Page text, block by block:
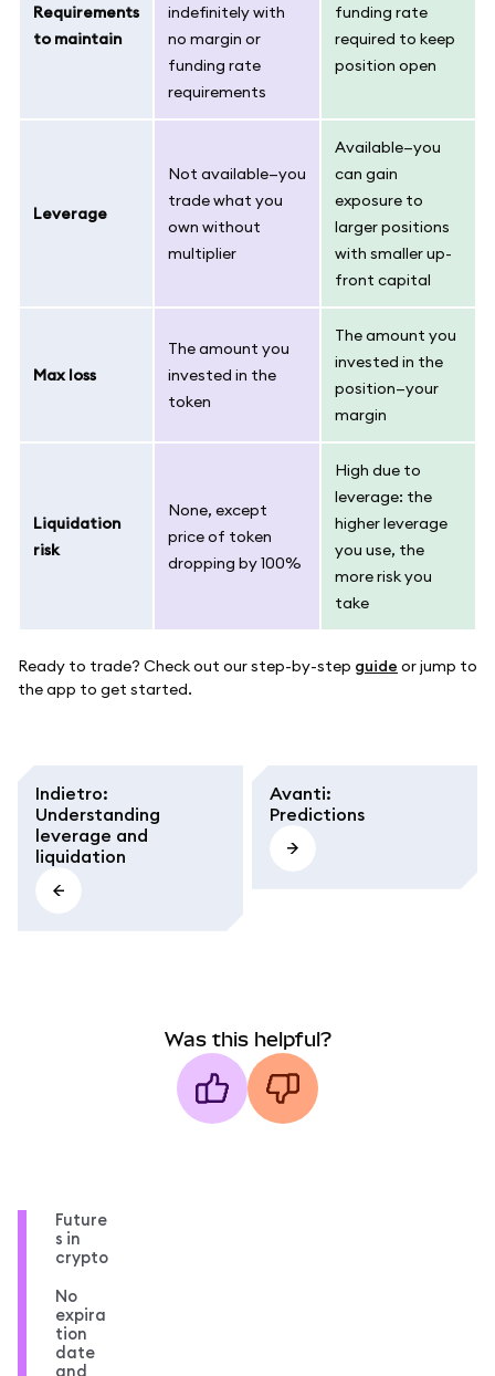
Requirements
to maintain
indefinitely with
no margin or
funding rate
requirements
funding rate
required to keep
position open
Leverage
Not available—you
trade what you
own without
multiplier
Available—you
can gain
exposure to
larger positions
with smaller up-
front capital
Max loss
The amount you
invested in the
token
The amount you
invested in the
position—your
margin
Liquidation
risk
None, except
price of token
dropping by 100%
High due to
leverage: the
higher leverage
you use, the
more risk you
take
Ready to trade? Check out our step-by-step guide or jump to
the app to get started.
Indietro:
Understanding
leverage and
liquidation
Avanti:
Predictions
Was this helpful?
Future
s in
crypto
No
expira
tion
date
and